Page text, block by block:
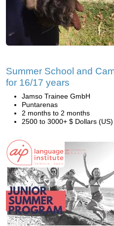
Summer School and
for 16/17 years
Jamso Trainee GmbH
Puntarenas
2 months to 2 months
2500 to 3000+ $ Dollars (US)